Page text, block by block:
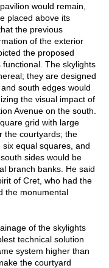
would remain,
placed above its
the previous
of the exterior
the proposed
The skylights
they are designed
south edges would
the visual impact of
Avenue on the south.
grid with large
the courtyards; the
equal squares, and
sides would be
branch banks. He said
of Cret, who had the
the monumental
of the skylights
technical solution
system higher than
the courtyard